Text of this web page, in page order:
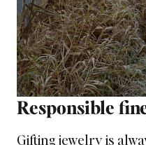
Responsible
Gifting jewelry is